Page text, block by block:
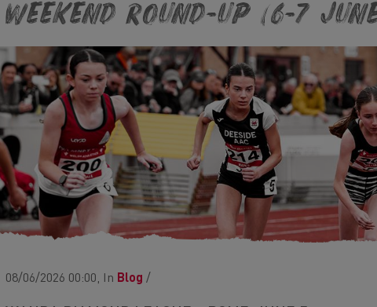
Weekend Round-Up (6-7
08/06/2026 00:00, In Blog /